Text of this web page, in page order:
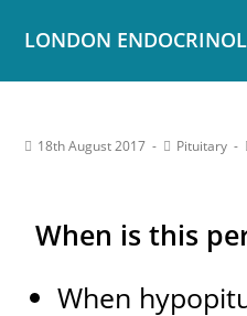
LONDON
18th August 2017 Pituitary
When is this
When